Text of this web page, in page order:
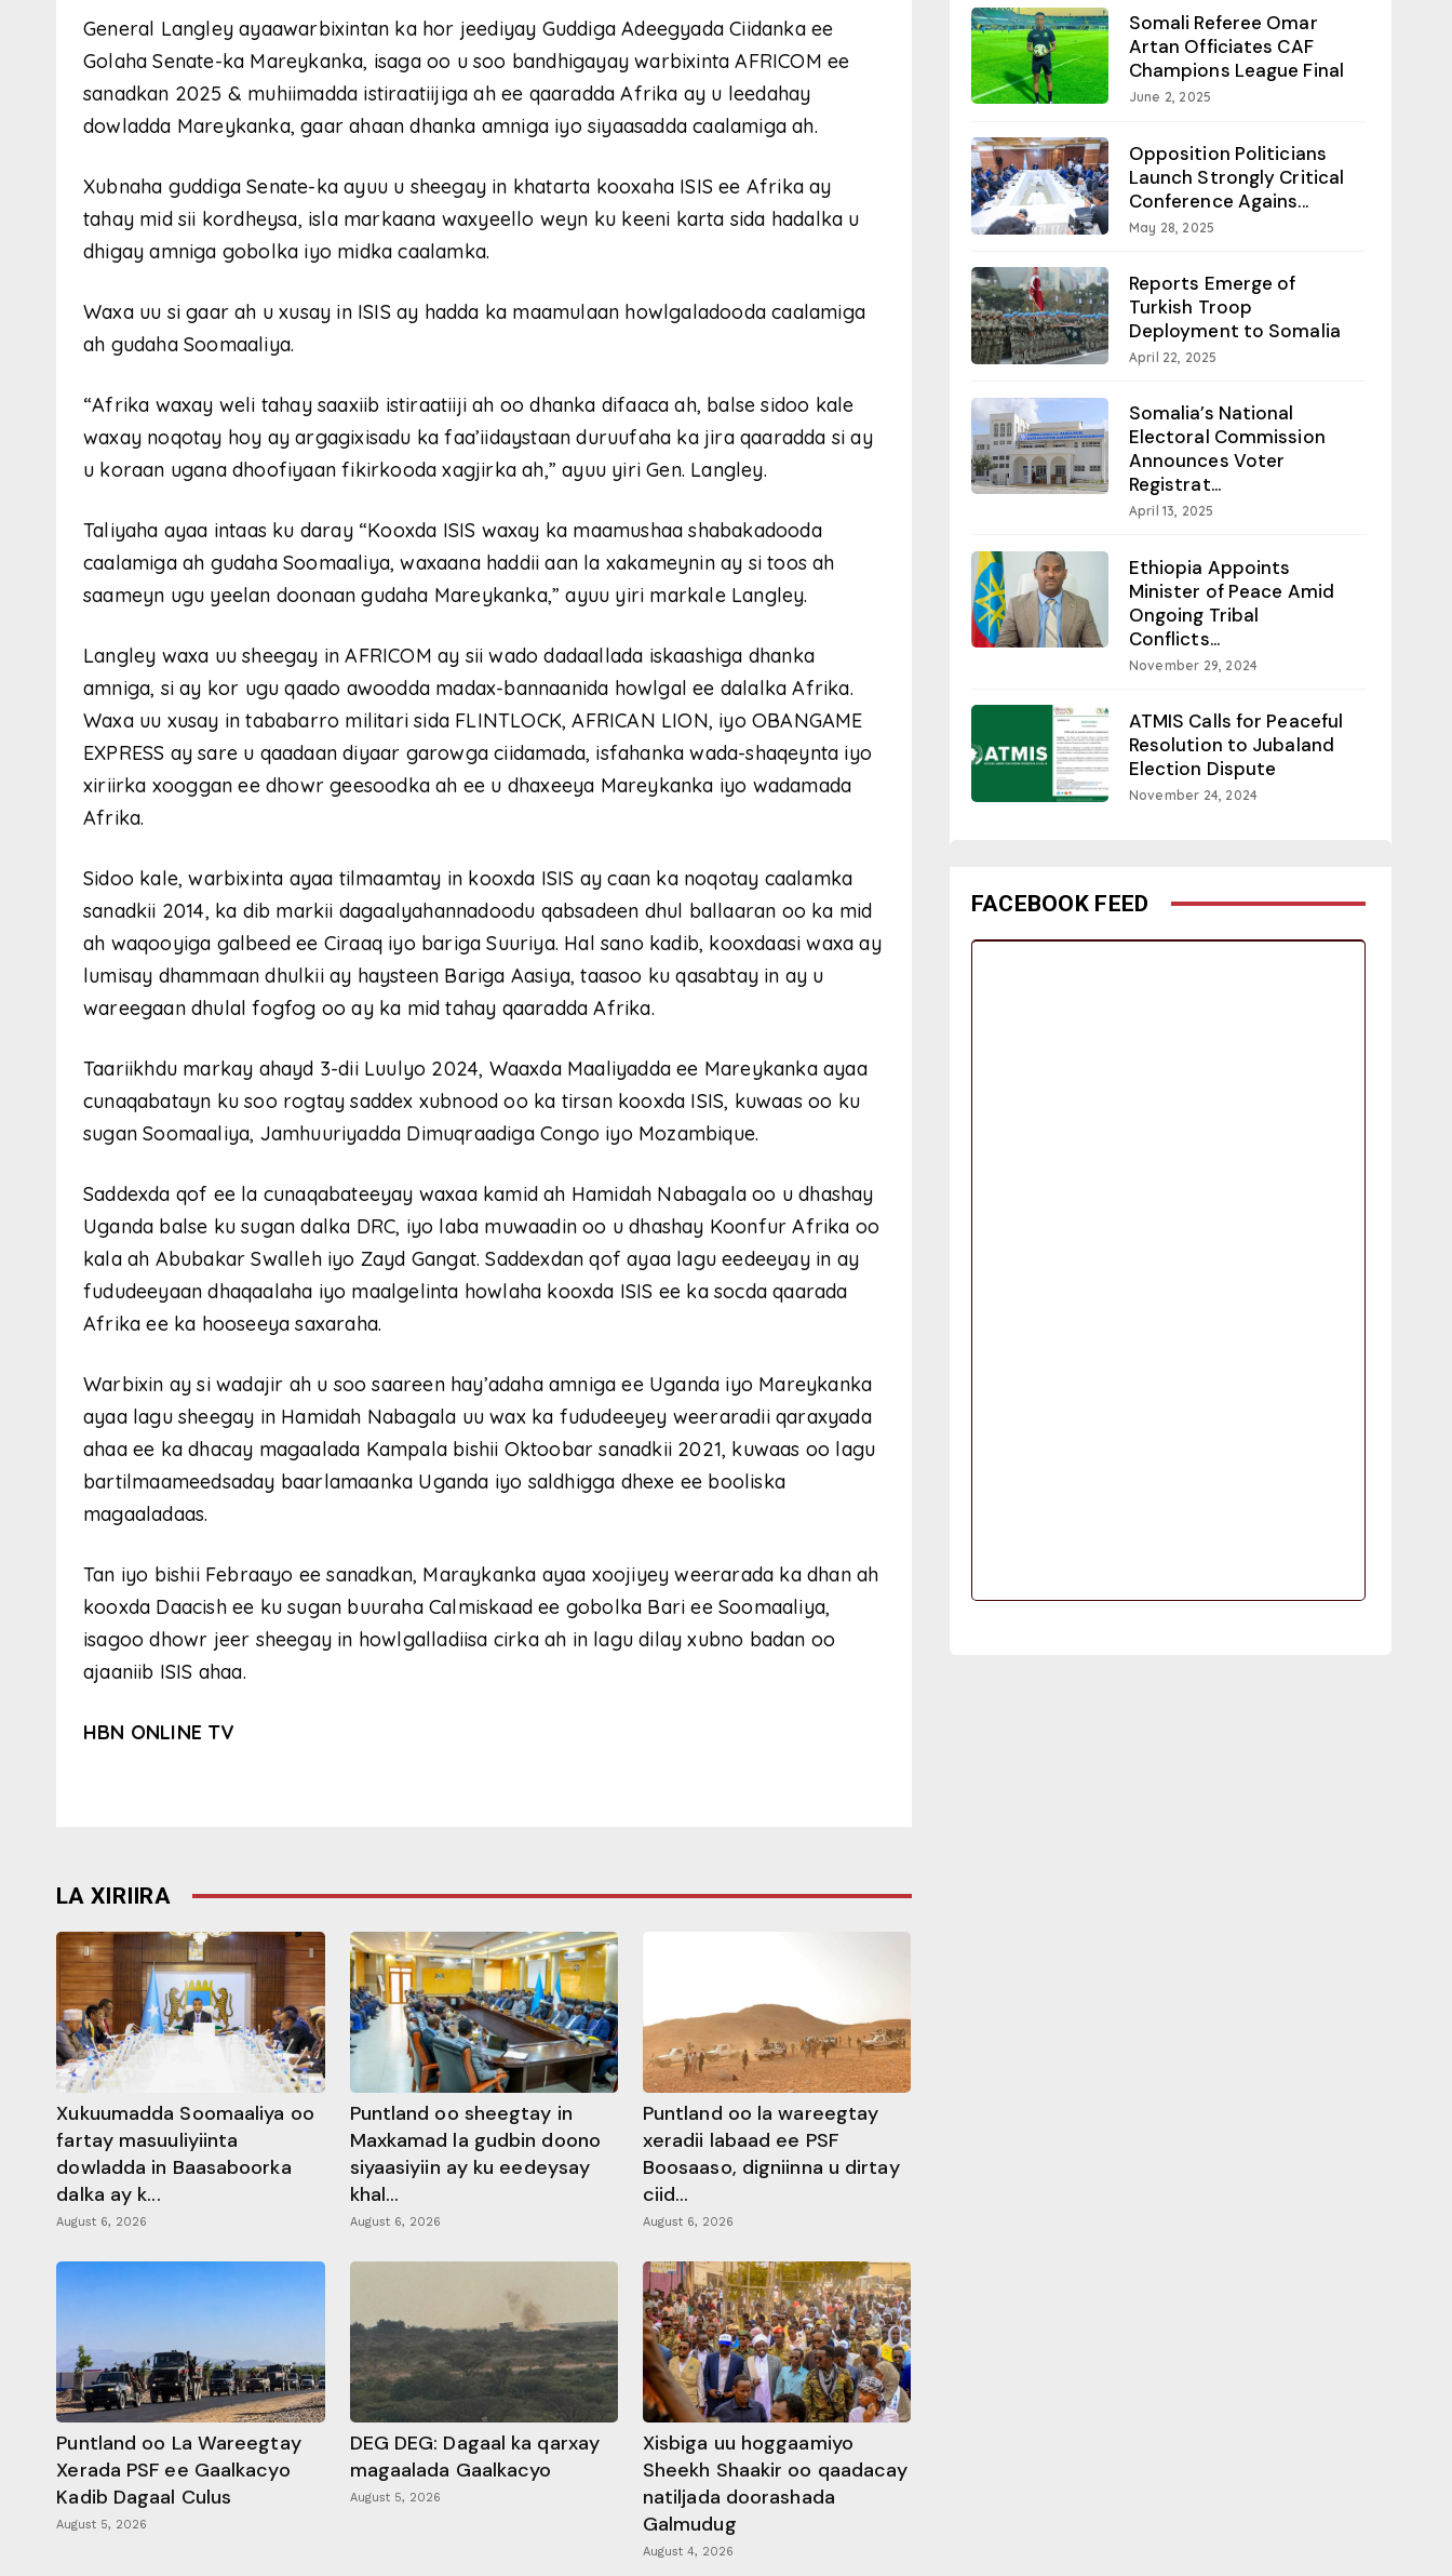
General Langley ayaawarbixintan ka hor jeediyay Guddiga Adeegyada Ciidanka ee
Golaha Senate-ka Mareykanka, isaga oo u soo bandhigayay warbixinta AFRICOM ee
sanadkan 2025 & muhiimadda istiraatiijiga ah ee qaaradda Afrika ay u leedahay
dowladda Mareykanka, gaar ahaan dhanka amniga iyo siyaasadda caalamiga ah.
Xubnaha guddiga Senate-ka ayuu u sheegay in khatarta kooxaha ISIS ee Afrika ay
tahay mid sii kordheysa, isla markaana waxyeello weyn ku keeni karta sida hadalka u
dhigay amniga gobolka iyo midka caalamka.
Waxa uu si gaar ah u xusay in ISIS ay hadda ka maamulaan howlgaladooda caalamiga
ah gudaha Soomaaliya.
“Afrika waxay weli tahay saaxiib istiraatiiji ah oo dhanka difaaca ah, balse sidoo kale
waxay noqotay hoy ay argagixisadu ka faa’iidaystaan duruufaha ka jira qaaradda si ay
u koraan ugana dhoofiyaan fikirkooda xagjirka ah,” ayuu yiri Gen. Langley.
Taliyaha ayaa intaas ku daray “Kooxda ISIS waxay ka maamushaa shabakadooda
caalamiga ah gudaha Soomaaliya, waxaana haddii aan la xakameynin ay si toos ah
saameyn ugu yeelan doonaan gudaha Mareykanka,” ayuu yiri markale Langley.
Langley waxa uu sheegay in AFRICOM ay sii wado dadaallada iskaashiga dhanka
amniga, si ay kor ugu qaado awoodda madax-bannaanida howlgal ee dalalka Afrika.
Waxa uu xusay in tababarro militari sida FLINTLOCK, AFRICAN LION, iyo OBANGAME
EXPRESS ay sare u qaadaan diyaar garowga ciidamada, isfahanka wada-shaqeynta iyo
xiriirka xooggan ee dhowr geesoodka ah ee u dhaxeeya Mareykanka iyo wadamada
Afrika.
Sidoo kale, warbixinta ayaa tilmaamtay in kooxda ISIS ay caan ka noqotay caalamka
sanadkii 2014, ka dib markii dagaalyahannadoodu qabsadeen dhul ballaaran oo ka mid
ah waqooyiga galbeed ee Ciraaq iyo bariga Suuriya. Hal sano kadib, kooxdaasi waxa ay
lumisay dhammaan dhulkii ay haysteen Bariga Aasiya, taasoo ku qasabtay in ay u
wareegaan dhulal fogfog oo ay ka mid tahay qaaradda Afrika.
Taariikhdu markay ahayd 3-dii Luulyo 2024, Waaxda Maaliyadda ee Mareykanka ayaa
cunaqabatayn ku soo rogtay saddex xubnood oo ka tirsan kooxda ISIS, kuwaas oo ku
sugan Soomaaliya, Jamhuuriyadda Dimuqraadiga Congo iyo Mozambique.
Saddexda qof ee la cunaqabateeyay waxaa kamid ah Hamidah Nabagala oo u dhashay
Uganda balse ku sugan dalka DRC, iyo laba muwaadin oo u dhashay Koonfur Afrika oo
kala ah Abubakar Swalleh iyo Zayd Gangat. Saddexdan qof ayaa lagu eedeeyay in ay
fududeeyaan dhaqaalaha iyo maalgelinta howlaha kooxda ISIS ee ka socda qaarada
Afrika ee ka hooseeya saxaraha.
Warbixin ay si wadajir ah u soo saareen hay’adaha amniga ee Uganda iyo Mareykanka
ayaa lagu sheegay in Hamidah Nabagala uu wax ka fududeeyey weeraradii qaraxyada
ahaa ee ka dhacay magaalada Kampala bishii Oktoobar sanadkii 2021, kuwaas oo lagu
bartilmaameedsaday baarlamaanka Uganda iyo saldhigga dhexe ee booliska
magaaladaas.
Tan iyo bishii Febraayo ee sanadkan, Maraykanka ayaa xoojiyey weerarada ka dhan ah
kooxda Daacish ee ku sugan buuraha Calmiskaad ee gobolka Bari ee Soomaaliya,
isagoo dhowr jeer sheegay in howlgalladiisa cirka ah in lagu dilay xubno badan oo
ajaaniib ISIS ahaa.
HBN ONLINE TV
LA XIRIIRA
Xukuumadda Soomaaliya oo
fartay masuuliyiinta
dowladda in Baasaboorka
dalka ay k...
August 6, 2026
Puntland oo sheegtay in
Maxkamad la gudbin doono
siyaasiyiin ay ku eedeysay
khal...
August 6, 2026
Puntland oo la wareegtay
xeradii labaad ee PSF
Boosaaso, digniinna u dirtay
ciid...
August 6, 2026
Puntland oo La Wareegtay
Xerada PSF ee Gaalkacyo
Kadib Dagaal Culus
August 5, 2026
DEG DEG: Dagaal ka qarxay
magaalada Gaalkacyo
August 5, 2026
Xisbiga uu hoggaamiyo
Sheekh Shaakir oo qaadacay
natiljada doorashada
Galmudug
August 4, 2026
Somali Referee Omar
Artan Officiates CAF
Champions League Final
June 2, 2025
Opposition Politicians
Launch Strongly Critical
Conference Agains...
May 28, 2025
Reports Emerge of
Turkish Troop
Deployment to Somalia
April 22, 2025
Somalia’s National
Electoral Commission
Announces Voter
Registrat...
April 13, 2025
Ethiopia Appoints
Minister of Peace Amid
Ongoing Tribal
Conflicts...
November 29, 2024
ATMIS Calls for Peaceful
Resolution to Jubaland
Election Dispute
November 24, 2024
FACEBOOK FEED